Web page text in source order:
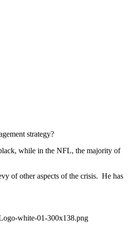
strategy?
while in the NFL, the majority of
of other aspects of the crisis. He has
white-01-300x138.png